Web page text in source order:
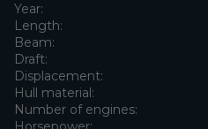
Year:
Length:
Beam:
Draft:
Displacement:
Hull material:
Number of engines: